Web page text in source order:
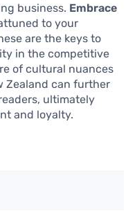
business. Embrace
to your
are the keys to
in the competitive
of cultural nuances
Zealand can further
ultimately
and loyalty.